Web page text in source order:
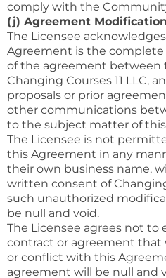
comply with the
(j) Agreement
The Licensee
Agreement is the
of the agreement between
Changing Courses 11 LLC,
proposals or prior
other communications
to the subject matter of
The Licensee is not
this Agreement in any
their own business name,
written consent of Changing
such unauthorized
be null and void.
The Licensee agrees not
contract or agreement that
or conflict with this
agreement will be null and